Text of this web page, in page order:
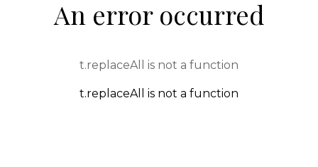
An error occurred
t.replaceAll is not a function
t.replaceAll is not a function